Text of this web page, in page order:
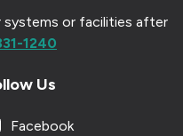
or facilities after
1240
Us
Facebook